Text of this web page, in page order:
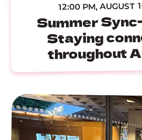
12:00 PM, AUGUST
Summer
Staying
throughout